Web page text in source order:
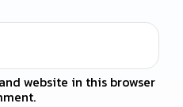
website in this browser